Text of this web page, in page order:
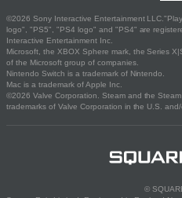
©2026 Sony Interactive Entertainment
logo", "PS5", "PS4 logo" and "PS4" are
Interactive Entertainment Inc.
Microsoft, the XBOX Sphere mark, the Series
of the Microsoft group of companies.
Nintendo Switch is a trademark of Nintendo.
Mac is a trademark of Apple Inc.
©2026 Valve Corporation. Steam and the
trademarks of Valve Corporation in the U.S.
©